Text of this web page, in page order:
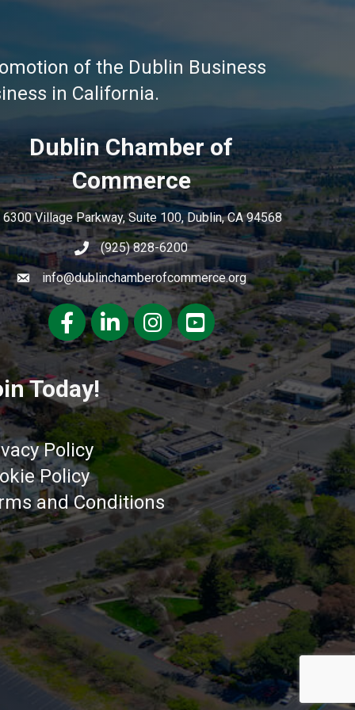
of the Dublin Business
in California.
Dublin Chamber of
Commerce
6300 Village Parkway, Suite 100, Dublin, CA 94568
(925) 828-6200
info@dublinchamberofcommerce.org
FacebookLinkedInInstagramyoutube
Today!
Policy
Policy
and Conditions